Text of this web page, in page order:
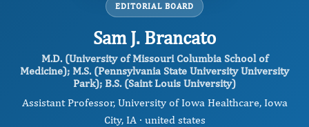
EDITORIAL BOARD
Sam J. Brancato
M.D. (University of Missouri Columbia School of
Medicine); M.S. (Pennsylvania State University University
Park); B.S. (Saint Louis University)
Assistant Professor, University of Iowa Healthcare, Iowa
City, IA · united states